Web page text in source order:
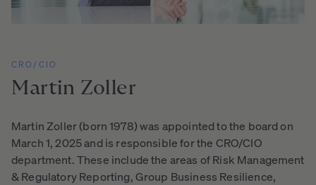
CRO/CIO
Martin Zoller
Martin Zoller (born 1978) was appointed to the board on
March 1, 2025 and is responsible for the CRO/CIO
department. These include the areas of Risk Management
& Regulatory Reporting, Group Business Resilience,